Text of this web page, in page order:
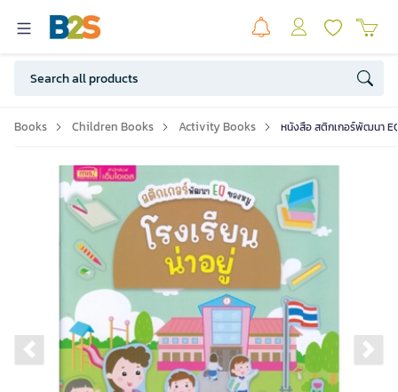
Books Children Books Activity Books หนังสือ สติกเกอร์พัฒนา
Previous slide